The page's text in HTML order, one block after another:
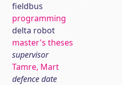
fieldbus
programming
delta robot
master's theses
supervisor
Tamre, Mart
defence date